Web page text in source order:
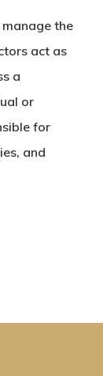
the
act as
a
or
for
and